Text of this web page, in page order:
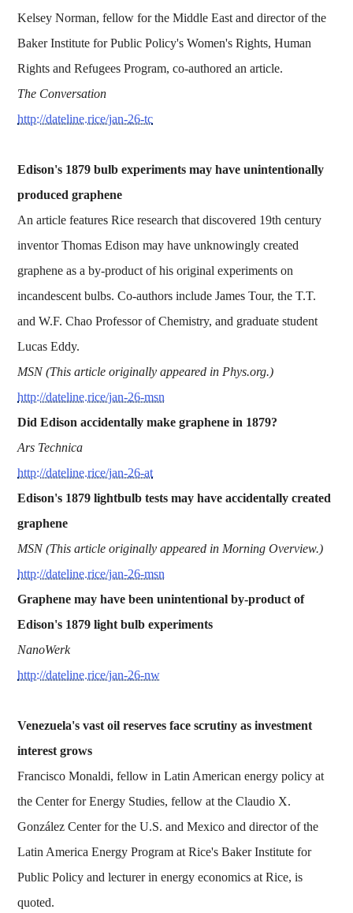
Kelsey Norman, fellow for the Middle East and director of the
Baker Institute for Public Policy's Women's Rights, Human
Rights and Refugees Program, co-authored an article.
The Conversation
http://dateline.rice/jan-26-tc
Edison's 1879 bulb experiments may have unintentionally
produced graphene
An article features Rice research that discovered 19th century
inventor Thomas Edison may have unknowingly created
graphene as a by-product of his original experiments on
incandescent bulbs. Co-authors include James Tour, the T.T.
and W.F. Chao Professor of Chemistry, and graduate student
Lucas Eddy.
MSN (This article originally appeared in Phys.org.)
http://dateline.rice/jan-26-msn
Did Edison accidentally make graphene in 1879?
Ars Technica
http://dateline.rice/jan-26-at
Edison's 1879 lightbulb tests may have accidentally created
graphene
MSN (This article originally appeared in Morning Overview.)
http://dateline.rice/jan-26-msn
Graphene may have been unintentional by-product of
Edison's 1879 light bulb experiments
NanoWerk
http://dateline.rice/jan-26-nw
Venezuela's vast oil reserves face scrutiny as investment
interest grows
Francisco Monaldi, fellow in Latin American energy policy at
the Center for Energy Studies, fellow at the Claudio X.
González Center for the U.S. and Mexico and director of the
Latin America Energy Program at Rice's Baker Institute for
Public Policy and lecturer in energy economics at Rice, is
quoted.